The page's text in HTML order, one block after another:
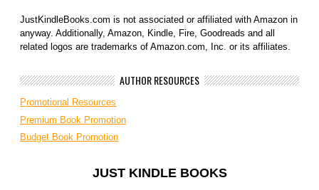
JustKindleBooks.com is not associated or affiliated with Amazon in
anyway. Additionally, Amazon, Kindle, Fire, Goodreads and all
related logos are trademarks of Amazon.com, Inc. or its affiliates.
AUTHOR RESOURCES
Promotional Resources
Premium Book Promotion
Budget Book Promotion
JUST KINDLE BOOKS